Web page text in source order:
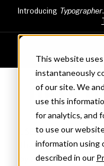
This website
instantaneously
of our site. We
use this
for analytics, and
to use our
information using
described in our
Version 1.2, last
WE RECOMMEND
USER LICENSE
This Font Software
by and between you